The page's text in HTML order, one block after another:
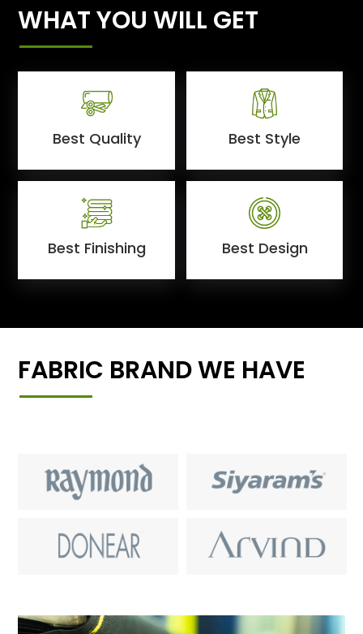
WHAT YOU WILL GET
Best Quality Best Style
Best Finishing Best Design
FABRIC BRAND WE HAVE